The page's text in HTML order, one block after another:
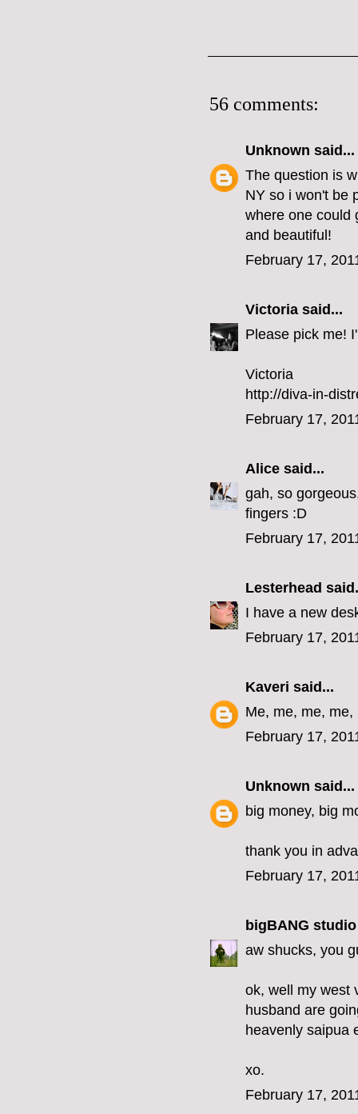
56 comments:
Unknown said...
The question is
NY so i won't be
where one could
and beautiful!
February 17,
Victoria said...
Please pick me!
Victoria
http://diva-in-
February 17,
Alice said...
gah, so
fingers :D
February 17,
Lesterhead
I have a new
February 17,
Kaveri said...
Me, me, me, me,
February 17,
Unknown said...
big money, big
thank you in
February 17,
bigBANG studio
aw shucks, you
ok, well my west
husband are
heavenly saipua
xo.
February 17,